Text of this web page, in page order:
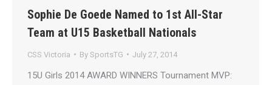
Sophie De Goede Named to 1st All-Star
Team at U15 Basketball Nationals
CSS Victoria By SportsTG July 27, 2014
15U Girls 2014 AWARD WINNERS Tournament MVP: